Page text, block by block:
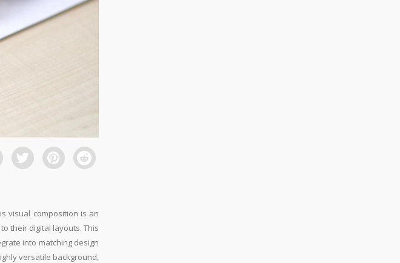
visual composition is an
their digital layouts. This
into matching design
versatile background,